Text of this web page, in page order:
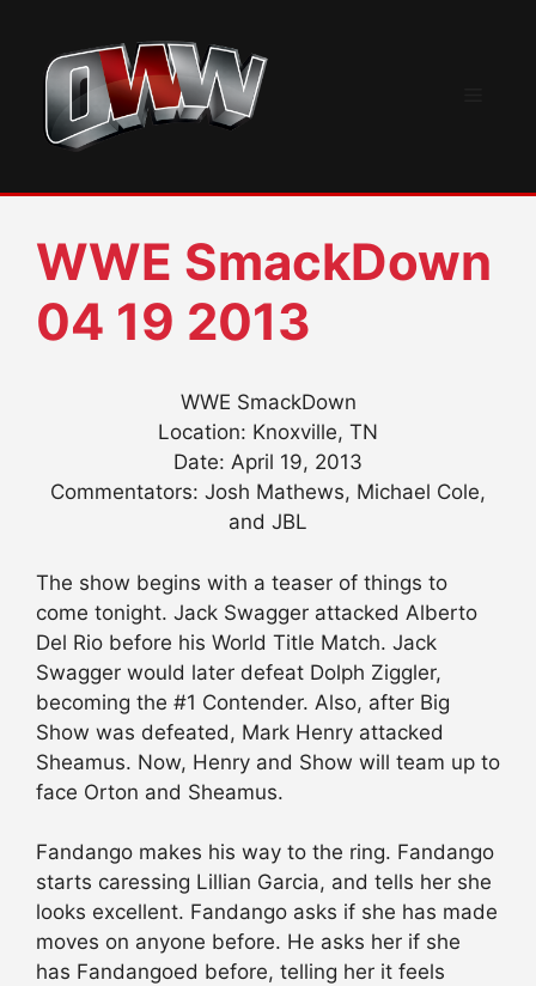
content
WWE SmackDown
04 19 2013
WWE SmackDown
Location: Knoxville, TN
Date: April 19, 2013
Commentators: Josh Mathews, Michael Cole,
and JBL
The show begins with a teaser of things to
come tonight. Jack Swagger attacked Alberto
Del Rio before his World Title Match. Jack
Swagger would later defeat Dolph Ziggler,
becoming the #1 Contender. Also, after Big
Show was defeated, Mark Henry attacked
Sheamus. Now, Henry and Show will team up to
face Orton and Sheamus.
Fandango makes his way to the ring. Fandango
starts caressing Lillian Garcia, and tells her she
looks excellent. Fandango asks if she has made
moves on anyone before. He asks her if she
has Fandangoed before, telling her it feels